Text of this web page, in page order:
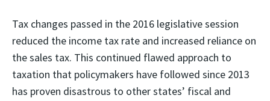
Tax changes passed in the 2016 legislative session
reduced the income tax rate and increased reliance on
the sales tax. This continued flawed approach to
taxation that policymakers have followed since 2013
has proven disastrous to other states’ fiscal and